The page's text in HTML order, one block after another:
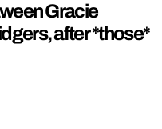
Gracie
after *those*